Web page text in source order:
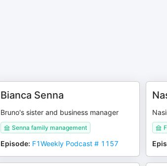
Bianca Senna
Bruno's sister and business manager
Senna family management
Episode: F1Weekly Podcast # 1157